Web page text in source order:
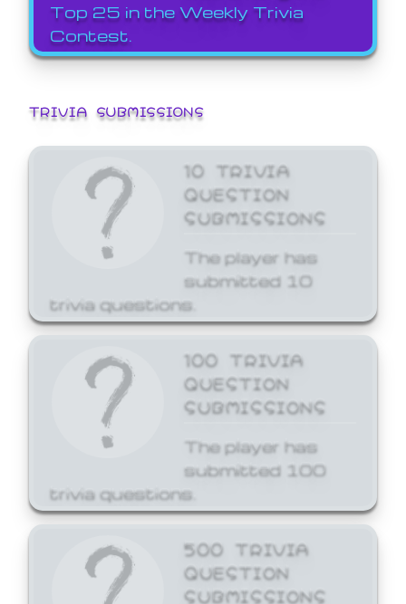
Top 25 in the Weekly Trivia
Contest.
TRIVIA SUBMISSIONS
10 TRIVIA
QUESTION
SUBMISSIONS
The player has
submitted 10
trivia questions.
100 TRIVIA
QUESTION
SUBMISSIONS
The player has
submitted 100
trivia questions.
500 TRIVIA
QUESTION
SUBMISSIONS